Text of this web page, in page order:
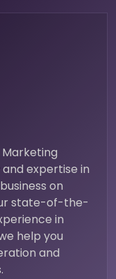
Marketing
expertise in
on
state-of-the-
in
help you
and